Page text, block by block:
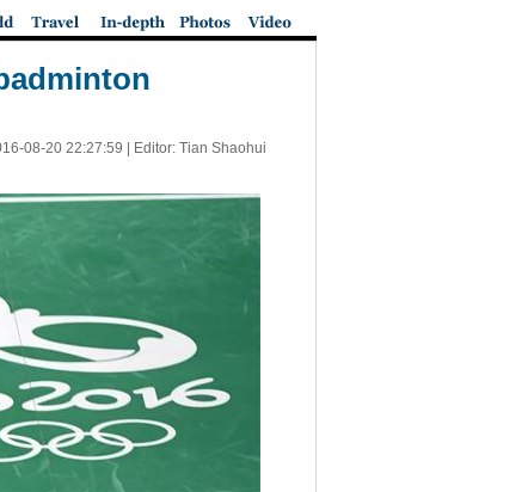
08-20 22:27:59 | Editor: Tian Shaohui